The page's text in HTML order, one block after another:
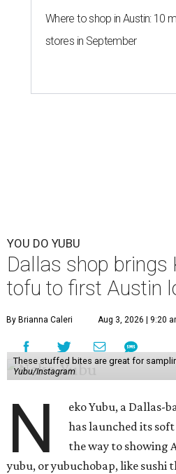
Where to shop in Austin: 10
stores in September
YOU DO YUBU
Dallas shop brings
tofu to first Austin
By Brianna Caleri Aug 3, 2026 | 9:20
These stuffed bites are great for
Yubu/Instagram
N
eko Yubu, a Dallas-
has launched its
the way to showing
yubu, or yubuchobap, like